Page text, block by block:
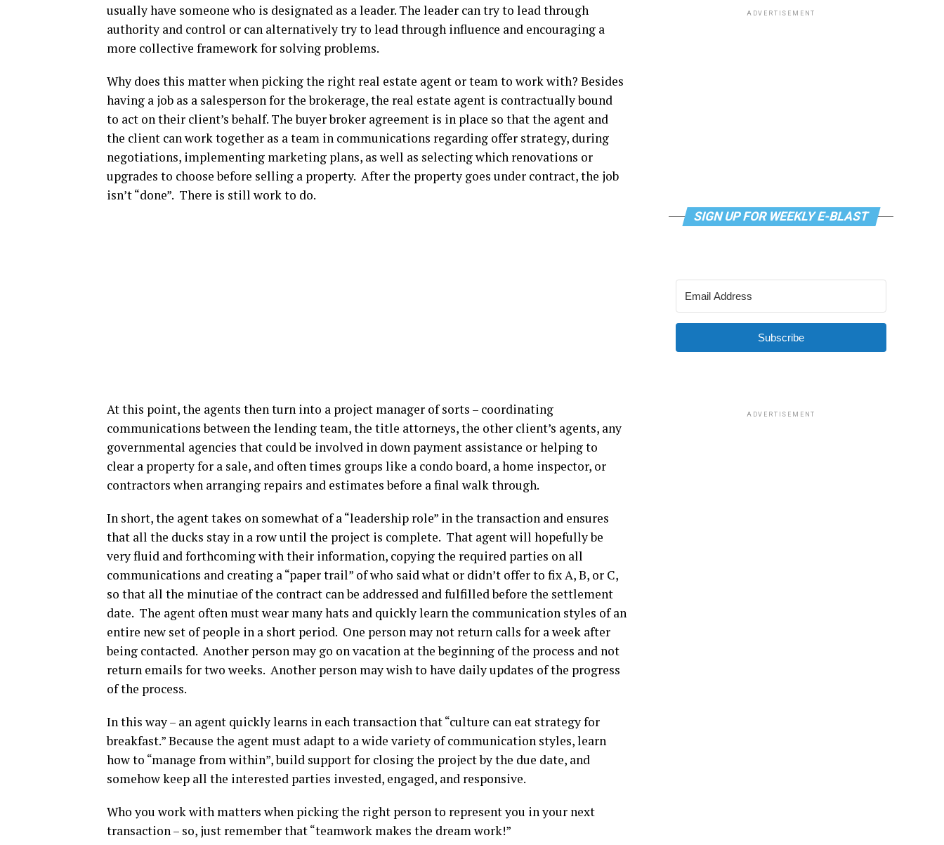
usually have someone who is designated as a leader. The leader can try to lead through
authority and control or can alternatively try to lead through influence and encouraging a
more collective framework for solving problems.
Why does this matter when picking the right real estate agent or team to work with? Besides
having a job as a salesperson for the brokerage, the real estate agent is contractually bound
to act on their client’s behalf. The buyer broker agreement is in place so that the agent and
the client can work together as a team in communications regarding offer strategy, during
negotiations, implementing marketing plans, as well as selecting which renovations or
upgrades to choose before selling a property. After the property goes under contract, the job
isn’t “done”. There is still work to do.
At this point, the agents then turn into a project manager of sorts – coordinating
communications between the lending team, the title attorneys, the other client’s agents, any
governmental agencies that could be involved in down payment assistance or helping to
clear a property for a sale, and often times groups like a condo board, a home inspector, or
contractors when arranging repairs and estimates before a final walk through.
In short, the agent takes on somewhat of a “leadership role” in the transaction and ensures
that all the ducks stay in a row until the project is complete. That agent will hopefully be
very fluid and forthcoming with their information, copying the required parties on all
communications and creating a “paper trail” of who said what or didn’t offer to fix A, B, or C,
so that all the minutiae of the contract can be addressed and fulfilled before the settlement
date. The agent often must wear many hats and quickly learn the communication styles of an
entire new set of people in a short period. One person may not return calls for a week after
being contacted. Another person may go on vacation at the beginning of the process and not
return emails for two weeks. Another person may wish to have daily updates of the progress
of the process.
In this way – an agent quickly learns in each transaction that “culture can eat strategy for
breakfast.” Because the agent must adapt to a wide variety of communication styles, learn
how to “manage from within”, build support for closing the project by the due date, and
somehow keep all the interested parties invested, engaged, and responsive.
Who you work with matters when picking the right person to represent you in your next
transaction – so, just remember that “teamwork makes the dream work!”
ADVERTISEMENT
SIGN UP FOR WEEKLY E-BLAST
Subscribe
ADVERTISEMENT